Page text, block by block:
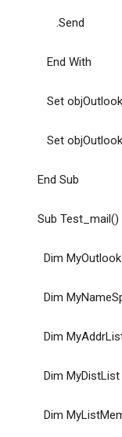
.Send
End With
Set
Set
End Sub
Sub Test_mail()
Dim
Dim
Dim
Dim
Dim